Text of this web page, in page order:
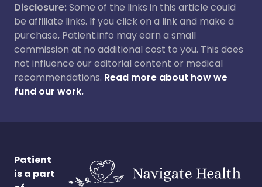
Disclosure:Some of the links in this article could
be affiliate links. If you click on a link and make a
purchase, Patient.info may earn a small
commission at no additional cost to you. This does
not influence our editorial content or medical
recommendations. Read more about how we
fund our work.
Patient
is a part